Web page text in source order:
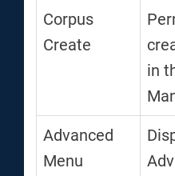
Corpus
Create
in
Advanced
Menu